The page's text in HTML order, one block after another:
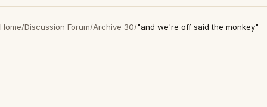
Home/Discussion Forum/Archive 30/"and we're off said the monkey"